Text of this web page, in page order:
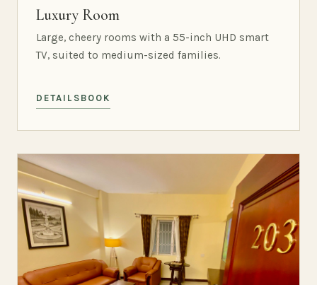
Luxury Room
Large, cheery rooms with a 55-inch UHD smart
TV, suited to medium-sized families.
DETAILS BOOK